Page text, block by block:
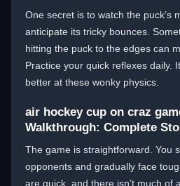
One secret is to watch the puck’s
anticipate its tricky bounces.
hitting the puck to the edges can
Practice your quick reflexes daily.
better at these wonky physics.
air hockey cup on craz
Walkthrough: Complete
The game is straightforward. You
opponents and gradually face
are quick, and there isn’t much of